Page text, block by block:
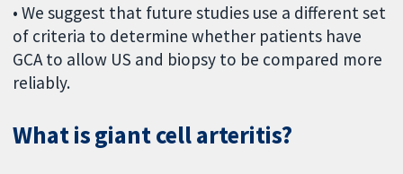
• We suggest that future studies use a different set
of criteria to determine whether patients have
GCA to allow US and biopsy to be compared more
reliably.
What is giant cell arteritis?